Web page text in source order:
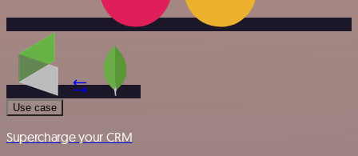
Use case
Supercharge your CRM